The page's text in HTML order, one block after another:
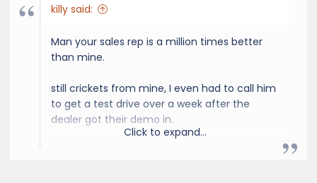
killy said:
Man your sales rep is a million times better
than mine.
still crickets from mine, I even had to call him
to get a test drive over a week after the
dealer got their demo in.
Click to expand...